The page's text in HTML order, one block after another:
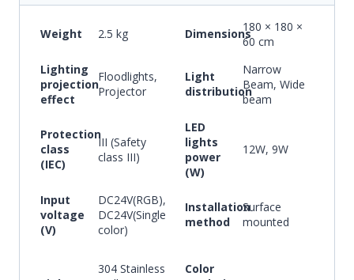
Weight 2.5 kg Dimensions180 × 180 ×
60 cm
Lighting
projection
effect
Floodlights,
Projector
Light
distribution
Narrow
Beam, Wide
beam
Protection
class
(IEC)
III (Safety
class III)
LED
lights
power
(W)
12W, 9W
Input
voltage
(V)
DC24V(RGB),
DC24V(Single
color)
Installation
method
Surface
mounted
304 Stainless
Color